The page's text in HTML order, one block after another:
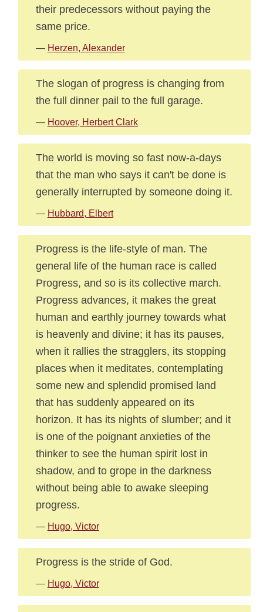
their predecessors without paying the
same price.
— Herzen, Alexander
The slogan of progress is changing from
the full dinner pail to the full garage.
— Hoover, Herbert Clark
The world is moving so fast now-a-days
that the man who says it can't be done is
generally interrupted by someone doing it.
— Hubbard, Elbert
Progress is the life-style of man. The
general life of the human race is called
Progress, and so is its collective march.
Progress advances, it makes the great
human and earthly journey towards what
is heavenly and divine; it has its pauses,
when it rallies the stragglers, its stopping
places when it meditates, contemplating
some new and splendid promised land
that has suddenly appeared on its
horizon. It has its nights of slumber; and it
is one of the poignant anxieties of the
thinker to see the human spirit lost in
shadow, and to grope in the darkness
without being able to awake sleeping
progress.
— Hugo, Victor
Progress is the stride of God.
— Hugo, Victor